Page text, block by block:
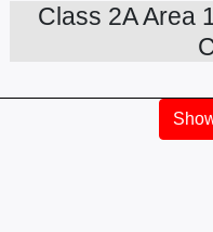
Class 2A Area